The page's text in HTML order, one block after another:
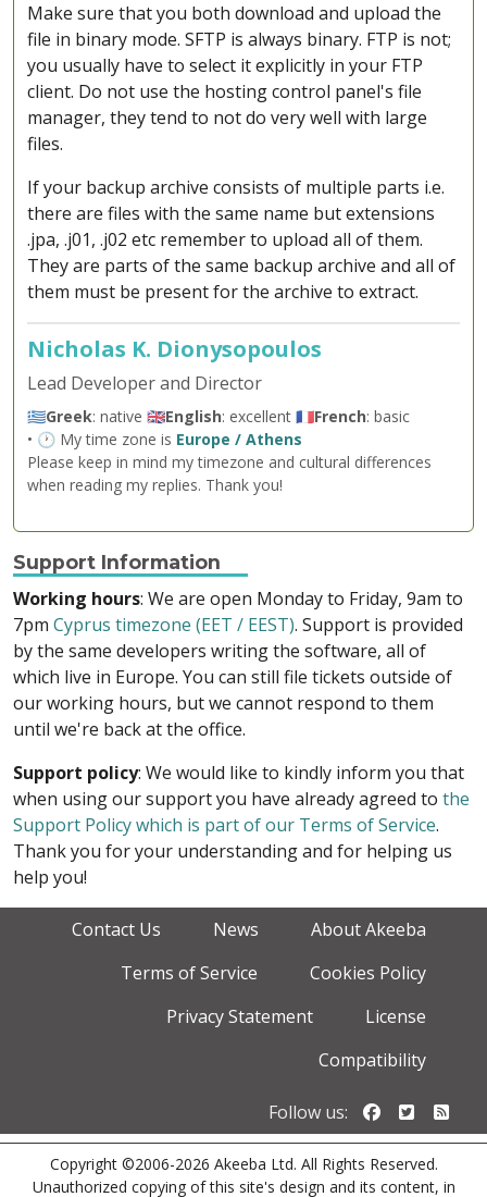
Make sure that you both download and upload the
file in binary mode. SFTP is always binary. FTP is not;
you usually have to select it explicitly in your FTP
client. Do not use the hosting control panel's file
manager, they tend to not do very well with large
files.
If your backup archive consists of multiple parts i.e.
there are files with the same name but extensions
.jpa, .j01, .j02 etc remember to upload all of them.
They are parts of the same backup archive and all of
them must be present for the archive to extract.
Nicholas K. Dionysopoulos
Lead Developer and Director
🇬🇷Greek: native 🇬🇧English: excellent 🇫🇷French: basic
• 🕐 My time zone is Europe / Athens
Please keep in mind my timezone and cultural differences
when reading my replies. Thank you!
Support Information
Working hours: We are open Monday to Friday, 9am to
7pm Cyprus timezone (EET / EEST). Support is provided
by the same developers writing the software, all of
which live in Europe. You can still file tickets outside of
our working hours, but we cannot respond to them
until we're back at the office.
Support policy: We would like to kindly inform you that
when using our support you have already agreed to the
Support Policy which is part of our Terms of Service.
Thank you for your understanding and for helping us
help you!
Contact Us News
About Akeeba
Terms of Service
Cookies Policy
Privacy Statement
License
Compatibility
Follow us: Follow us
Copyright ©2006-2026 Akeeba Ltd. All Rights Reserved.
Unauthorized copying of this site's design and its content, in